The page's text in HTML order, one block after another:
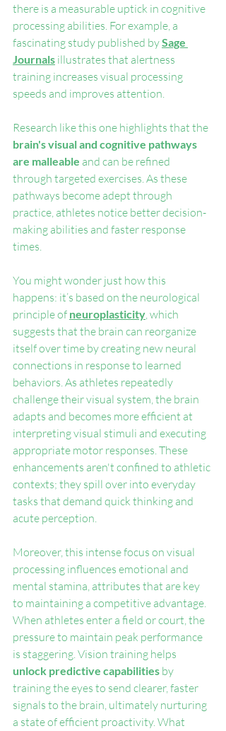
there is a measurable uptick in cognitive
processing abilities. For example, a
fascinating study published by Sage
Journals illustrates that alertness
training increases visual processing
speeds and improves attention.
Research like this one highlights that the
brain's visual and cognitive pathways
are malleable and can be refined
through targeted exercises. As these
pathways become adept through
practice, athletes notice better decision-
making abilities and faster response
times.
You might wonder just how this
happens: it’s based on the neurological
principle of neuroplasticity, which
suggests that the brain can reorganize
itself over time by creating new neural
connections in response to learned
behaviors. As athletes repeatedly
challenge their visual system, the brain
adapts and becomes more efficient at
interpreting visual stimuli and executing
appropriate motor responses. These
enhancements aren't confined to athletic
contexts; they spill over into everyday
tasks that demand quick thinking and
acute perception.
Moreover, this intense focus on visual
processing influences emotional and
mental stamina, attributes that are key
to maintaining a competitive advantage.
When athletes enter a field or court, the
pressure to maintain peak performance
is staggering. Vision training helps
unlock predictive capabilities by
training the eyes to send clearer, faster
signals to the brain, ultimately nurturing
a state of efficient proactivity. What